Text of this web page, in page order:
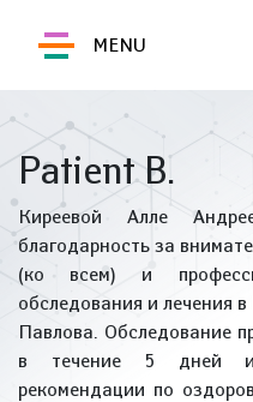
MENU
Patient B.
Киреевой Алле
благодарность за
(ко всем) и
обследования и лечения
Павлова. Обследование
в течение 5 дней и
рекомендации по